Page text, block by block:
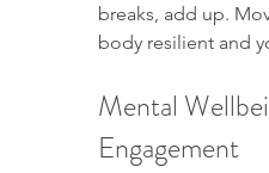
breaks, add up.
body resilient and
Mental
Engagement